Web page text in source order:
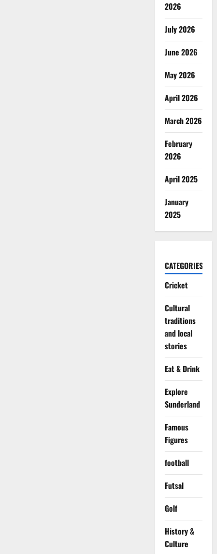
2026
July 2026
June 2026
May 2026
April 2026
March 2026
February
2026
April 2025
January
2025
CATEGORIES
Cricket
Cultural
traditions
and local
stories
Eat & Drink
Explore
Sunderland
Famous
Figures
football
Futsal
Golf
History &
Culture